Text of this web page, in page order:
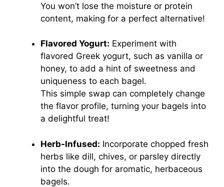
You won’t lose the moisture or protein
content, making for a perfect alternative!
Flavored Yogurt: Experiment with
flavored Greek yogurt, such as vanilla or
honey, to add a hint of sweetness and
uniqueness to each bagel.
This simple swap can completely change
the flavor profile, turning your bagels into
a delightful treat!
Herb-Infused: Incorporate chopped fresh
herbs like dill, chives, or parsley directly
into the dough for aromatic, herbaceous
bagels.